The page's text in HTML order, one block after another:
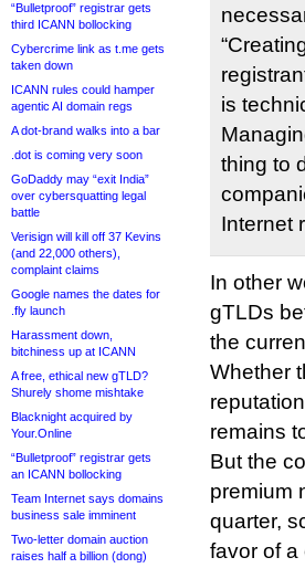
“Bulletproof” registrar gets
third ICANN bollocking
Cybercrime link as t.me gets
taken down
ICANN rules could hamper
agentic AI domain regs
A dot-brand walks into a bar
.dot is coming very soon
GoDaddy may “exit India”
over cybersquatting legal
battle
Verisign will kill off 37 Kevins
(and 22,000 others),
complaint claims
Google names the dates for
.fly launch
Harassment down,
bitchiness up at ICANN
A free, ethical new gTLD?
Shurely shome mishtake
Blacknight acquired by
Your.Online
“Bulletproof” registrar gets
an ICANN bollocking
Team Internet says domains
business sale imminent
Two-letter domain auction
raises half a billion (dong)
is
thing to
Internet
In other
gTLDs
the
Whether
remains
But the
premium
quarter,
favor of a